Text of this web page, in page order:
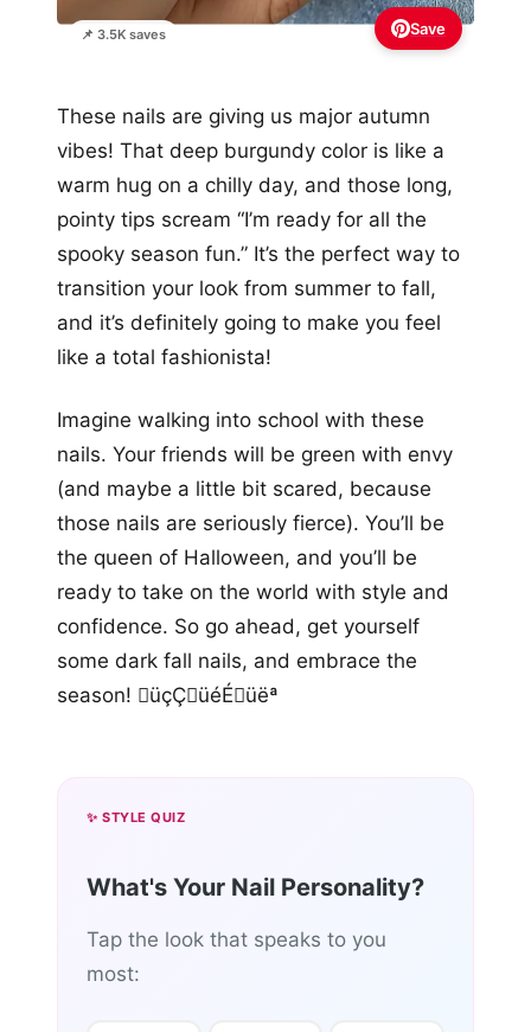
📌 3.5K saves Save
These nails are giving us major autumn
vibes! That deep burgundy color is like a
warm hug on a chilly day, and those long,
pointy tips scream “I’m ready for all the
spooky season fun.” It’s the perfect way to
transition your look from summer to fall,
and it’s definitely going to make you feel
like a total fashionista!
Imagine walking into school with these
nails. Your friends will be green with envy
(and maybe a little bit scared, because
those nails are seriously fierce). You’ll be
the queen of Halloween, and you’ll be
ready to take on the world with style and
confidence. So go ahead, get yourself
some dark fall nails, and embrace the
season! üçÇüéÉüëª
✨ STYLE QUIZ
What's Your Nail Personality?
Tap the look that speaks to you
most: